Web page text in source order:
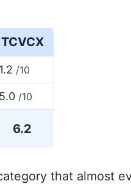
TCVCX
1.2 /10
5.0 /10
6.2
that almost